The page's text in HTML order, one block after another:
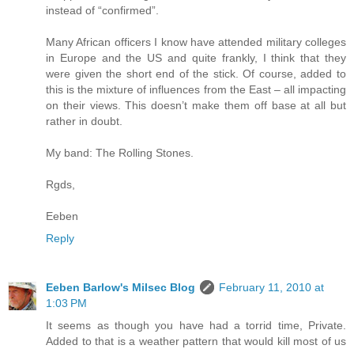
instead of “confirmed”.
Many African officers I know have attended military colleges
in Europe and the US and quite frankly, I think that they
were given the short end of the stick. Of course, added to
this is the mixture of influences from the East – all impacting
on their views. This doesn’t make them off base at all but
rather in doubt.
My band: The Rolling Stones.
Rgds,
Eeben
Reply
Eeben Barlow's Milsec Blog
February 11, 2010 at
1:03 PM
It seems as though you have had a torrid time, Private.
Added to that is a weather pattern that would kill most of us